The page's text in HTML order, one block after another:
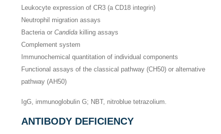
Leukocyte expression of CR3 (a CD18 integrin)
Neutrophil migration assays
Bacteria orCandida killing assays
Complement system
Immunochemical quantitation of individual components
Functional assays of the classical pathway (CH50) or alternative
pathway (AH50)
IgG, immunoglobulin G; NBT, nitroblue tetrazolium.
ANTIBODY DEFICIENCY